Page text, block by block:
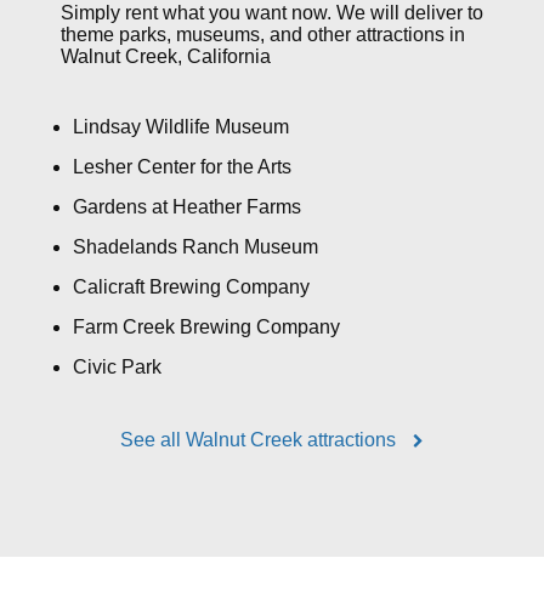
Simply rent what you want now. We will deliver to
theme parks, museums, and other attractions in
Walnut Creek, California
Lindsay Wildlife Museum
Lesher Center for the Arts
Gardens at Heather Farms
Shadelands Ranch Museum
Calicraft Brewing Company
Farm Creek Brewing Company
Civic Park
See all Walnut Creek attractions